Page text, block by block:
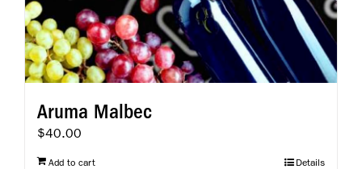
Aruma Malbec
$40.00
Add to cart Details